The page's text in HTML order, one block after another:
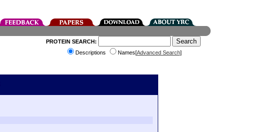
PROTEIN SEARCH:
Descriptions
Names[Advanced Search]